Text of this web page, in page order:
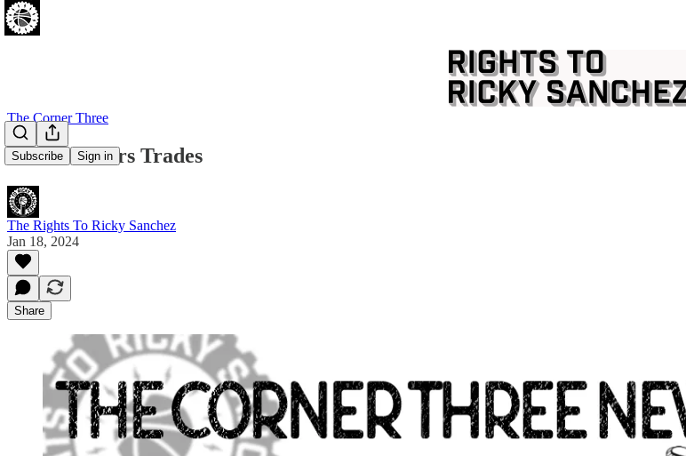
Subscribe Sign in
The Corner Three
5 More Sixers Trades
The Rights To Ricky Sanchez
Jan 18, 2024
Share